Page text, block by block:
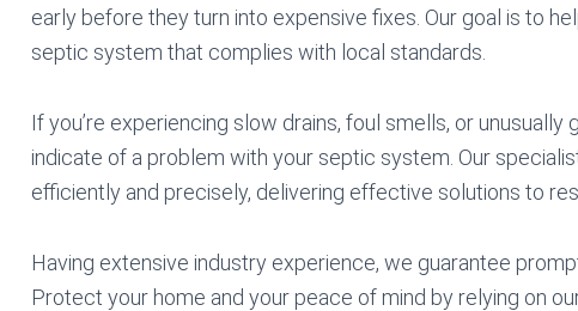
early before they turn into expensive fixes. Our goal is to
septic system that complies with local standards.
If you’re experiencing slow drains, foul smells, or
indicate of a problem with your septic system. Our
efficiently and precisely, delivering effective solutions to
Having extensive industry experience, we guarantee
Protect your home and your peace of mind by relying on